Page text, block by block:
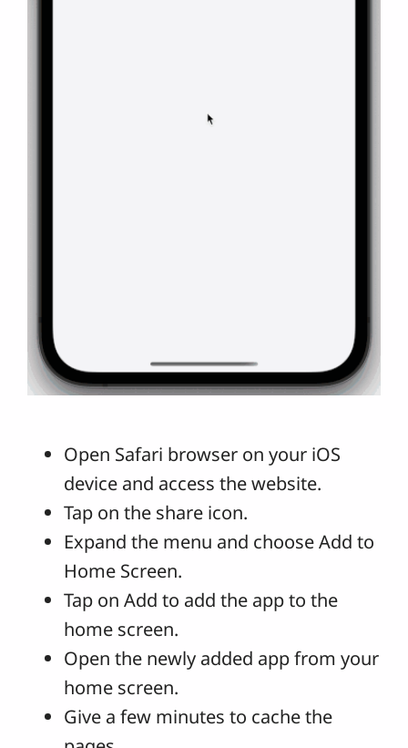
Open Safari browser on your iOS
device and access the website.
Tap on the share icon.
Expand the menu and choose Add to
Home Screen.
Tap on Add to add the app to the
home screen.
Open the newly added app from your
home screen.
Give a few minutes to cache the